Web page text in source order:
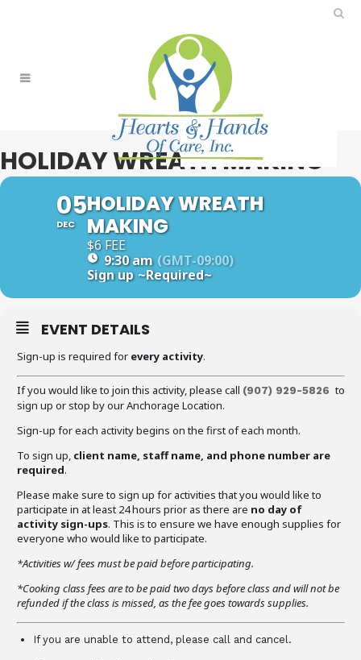
HOLIDAY WREATH MAKING
05
DEC
HOLIDAY WREATH
MAKING
$6 FEE
9:30 am (GMT-09:00)
Sign up ~Required~
EVENT DETAILS
Sign-up is required for every activity.
If you would like to join this activity, please call (907) 929-5826 to
sign up or stop by our Anchorage Location.
Sign-up for each activity begins on the first of each month.
To sign up, client name, staff name, and phone number are
required.
Please make sure to sign up for activities that you would like to
participate in at least 24 hours prior as there are no day of
activity sign-ups. This is to ensure we have enough supplies for
everyone who would like to participate.
*Activities w/ fees must be paid before participating.
*Cooking class fees are to be paid two days before class and will not be
refunded if the class is missed, as the fee goes towards supplies.
If you are unable to attend, please call and cancel.